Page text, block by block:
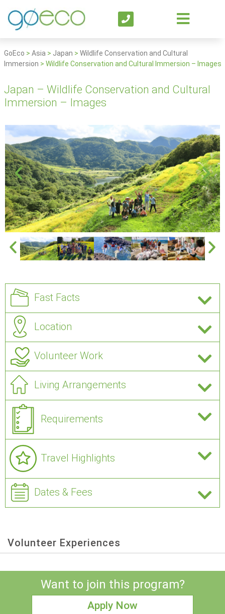
GoEco > Asia > Japan > Wildlife Conservation and Cultural
Immersion > Wildlife Conservation and Cultural Immersion – Images
Japan – Wildlife Conservation and Cultural
Immersion – Images
Fast Facts
Location
Volunteer Work
Living Arrangements
Requirements
Travel Highlights
Dates & Fees
Volunteer Experiences
Want to join this program?
Apply Now